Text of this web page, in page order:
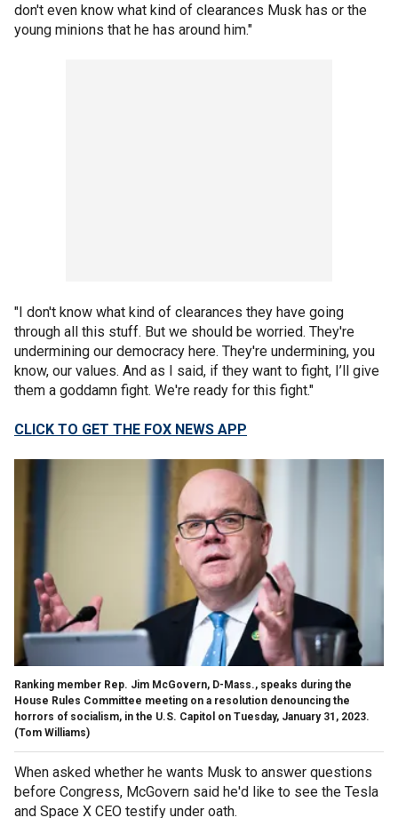
don't even know what kind of clearances Musk has or the
young minions that he has around him."
"I don't know what kind of clearances they have going
through all this stuff. But we should be worried. They're
undermining our democracy here. They're undermining, you
know, our values. And as I said, if they want to fight, I’ll give
them a goddamn fight. We're ready for this fight."
CLICK TO GET THE FOX NEWS APP
Ranking member Rep. Jim McGovern, D-Mass., speaks during the
House Rules Committee meeting on a resolution denouncing the
horrors of socialism, in the U.S. Capitol on Tuesday, January 31, 2023.
(Tom Williams)
When asked whether he wants Musk to answer questions
before Congress, McGovern said he'd like to see the Tesla
and Space X CEO testify under oath.